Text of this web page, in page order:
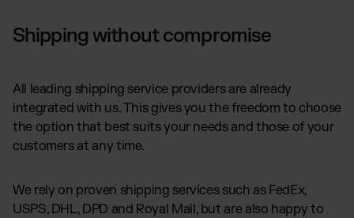
Shipping without compromise
All leading shipping service providers are already
integrated with us. This gives you the freedom to choose
the option that best suits your needs and those of your
customers at any time.
We rely on proven shipping services such as FedEx,
USPS, DHL, DPD and Royal Mail, but are also happy to